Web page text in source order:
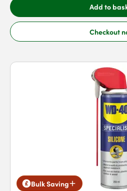
Add to
Checkout
Bulk Saving